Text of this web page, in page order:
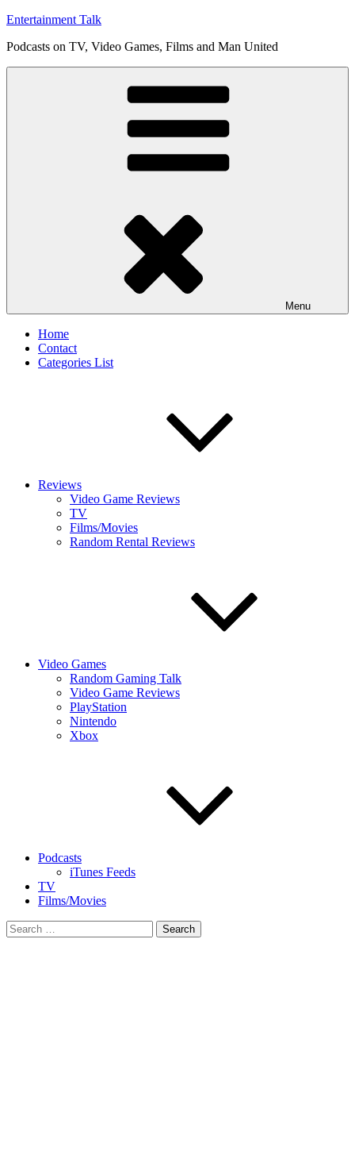
Skip
content
Entertainment Talk
Podcasts on TV, Video Games, Films and Man United
Menu
Home
Contact
Categories List
Reviews
Video Game Reviews
TV
Films/Movies
Random Rental Reviews
Video Games
Random Gaming Talk
Video Game Reviews
PlayStation
Nintendo
Xbox
Podcasts
iTunes Feeds
TV
Films/Movies
Search
for: